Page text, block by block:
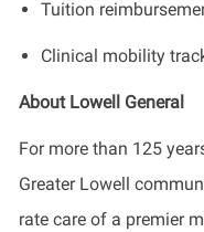
Tuition
Clinical mobility
About Lowell General
For more than 125
Greater Lowell
rate care of a premier